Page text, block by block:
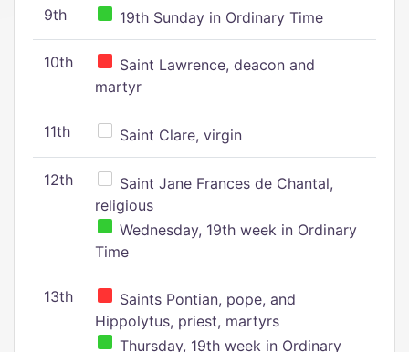
9th 19th Sunday in Ordinary Time
10th
Saint Lawrence, deacon and
martyr
11th Saint Clare, virgin
12th
Saint Jane Frances de Chantal,
religious
Wednesday, 19th week in Ordinary
Time
13th
Saints Pontian, pope, and
Hippolytus, priest, martyrs
Thursday, 19th week in Ordinary